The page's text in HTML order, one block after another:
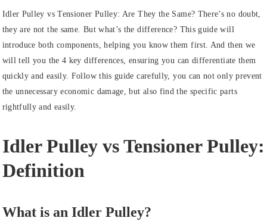
Idler Pulley vs Tensioner Pulley: Are They the Same? There’s no doubt,
they are not the same. But what’s the difference? This guide will
introduce both components, helping you know them first. And then we
will tell you the 4 key differences, ensuring you can differentiate them
quickly and easily. Follow this guide carefully, you can not only prevent
the unnecessary economic damage, but also find the specific parts
rightfully and easily.
Idler Pulley vs Tensioner Pulley:
Definition
What is an Idler Pulley?